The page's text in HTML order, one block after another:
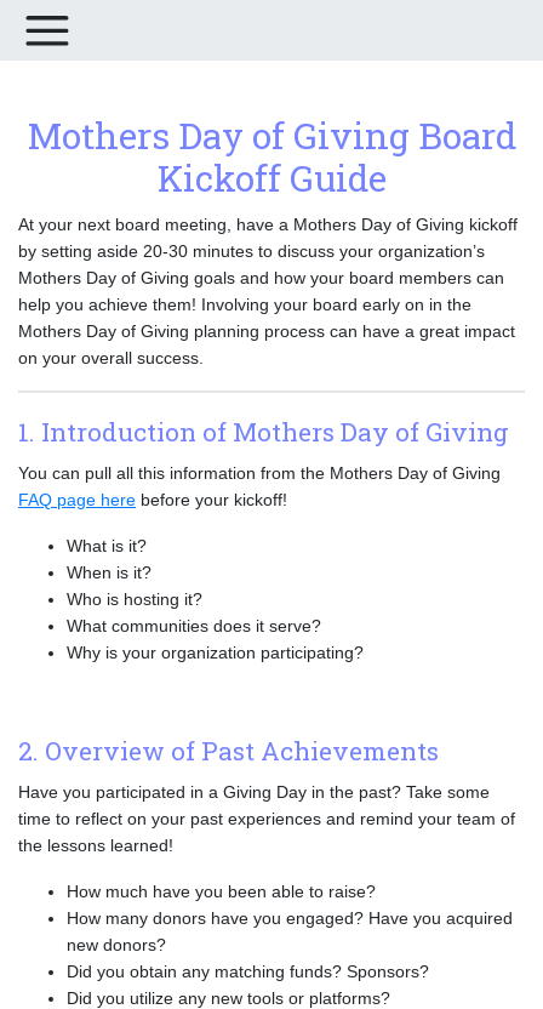
Mothers Day of Giving Board
Kickoff Guide
At your next board meeting, have a Mothers Day of Giving kickoff
by setting aside 20-30 minutes to discuss your organization’s
Mothers Day of Giving goals and how your board members can
help you achieve them! Involving your board early on in the
Mothers Day of Giving planning process can have a great impact
on your overall success.
1. Introduction of Mothers Day of Giving
You can pull all this information from the Mothers Day of Giving
FAQ page here before your kickoff!
What is it?
When is it?
Who is hosting it?
What communities does it serve?
Why is your organization participating?
2. Overview of Past Achievements
Have you participated in a Giving Day in the past? Take some
time to reflect on your past experiences and remind your team of
the lessons learned!
How much have you been able to raise?
How many donors have you engaged? Have you acquired
new donors?
Did you obtain any matching funds? Sponsors?
Did you utilize any new tools or platforms?